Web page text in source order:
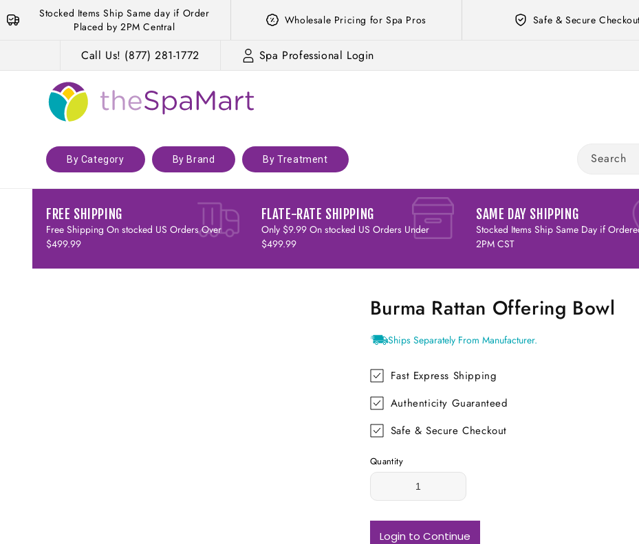
Skip to
content
Stocked Items Ship Same day if Order
Placed by 2PM Central
Wholesale Pricing for Spa Pros Safe & Secure
Call Us! (877) 281-1772 Spa Professional Login
By Category By Brand By Treatment Search
FREE SHIPPING
Free Shipping On stocked US Orders Over
$499.99
FLATE-RATE SHIPPING
Only $9.99 On stocked US Orders Under
$499.99
SAME DAY SHIPPING
Stocked Items Ship Same Day if
2PM CST
Burma Rattan Offering Bowl
Ships Separately From Manufacturer.
Fast Express Shipping
Authenticity Guaranteed
Safe & Secure Checkout
Quantity
Login to Continue